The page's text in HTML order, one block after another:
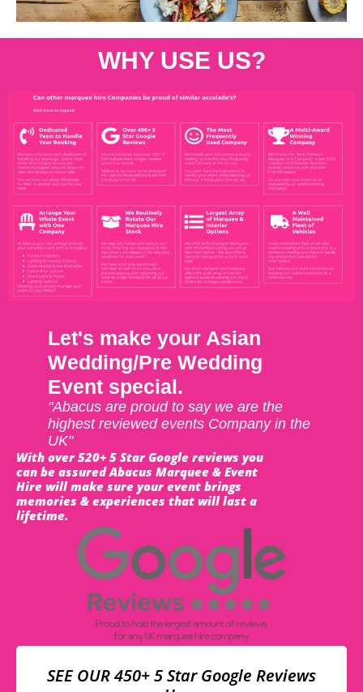
WHY USE US?
Let's make your Asian
Wedding/Pre Wedding
Event special.
"Abacus are proud to say we are the
highest reviewed events Company in the
UK"
With over 520+ 5 Star Google reviews you
can be assured Abacus Marquee & Event
Hire will make sure your event brings
memories & experiences that will last a
lifetime.
SEE OUR 450+ 5 Star Google Reviews